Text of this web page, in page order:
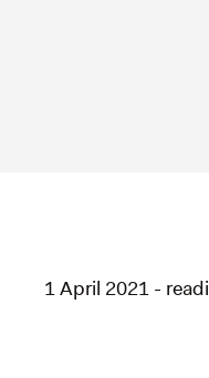
1 April 2021 -